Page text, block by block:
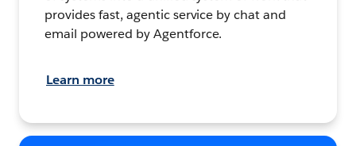
provides fast, agentic service by chat and
email powered by Agentforce.
Learn more